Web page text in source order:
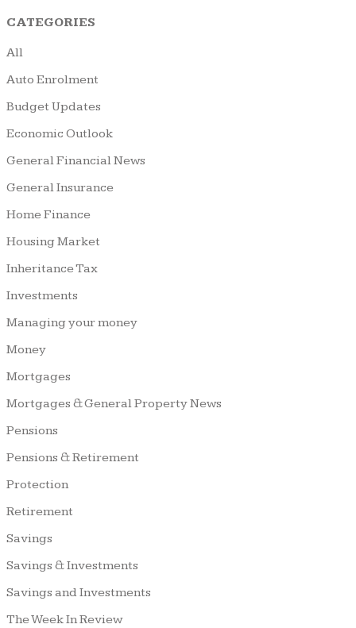
CATEGORIES
All
Auto Enrolment
Budget Updates
Economic Outlook
General Financial News
General Insurance
Home Finance
Housing Market
Inheritance Tax
Investments
Managing your money
Money
Mortgages
Mortgages & General Property News
Pensions
Pensions & Retirement
Protection
Retirement
Savings
Savings & Investments
Savings and Investments
The Week In Review